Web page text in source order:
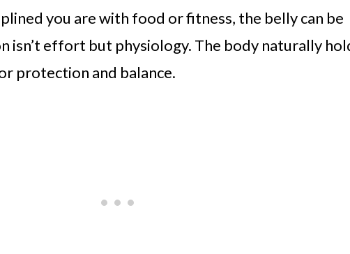
you are with food or fitness, the belly can be
isn’t effort but physiology. The body naturally
protection and balance.